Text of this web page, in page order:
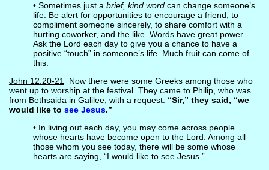
• Sometimes just a brief, kind wordcan change someone’s
life. Be alert for opportunities to encourage a friend, to
compliment someone sincerely, to share comfort with a
hurting coworker, and the like. Words have great power.
Ask the Lord each day to give you a chance to have a
positive “touch” in someone’s life. Much fruit can come of
this.
John 12:20-21
Now there were some Greeks among those who
went up to worship at the festival. They came to Philip, who was
from Bethsaida in Galilee, with a request. “Sir,” they said, “we
would like to see Jesus.”
• In living out each day, you may come across people
whose hearts have become open to the Lord. Among all
those whom you see today, there will be some whose
hearts are saying, “I would like to see Jesus.”